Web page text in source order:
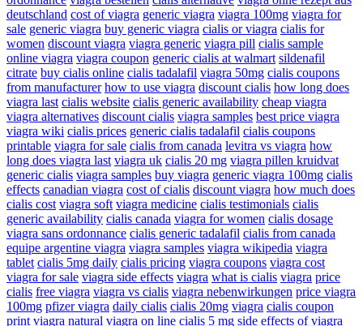
deutschland cost of viagra generic viagra viagra 100mg viagra for
sale generic viagra buy generic viagra cialis or viagra cialis for
women discount viagra viagra generic viagra pill cialis sample
online viagra viagra coupon generic cialis at walmart sildenafil
citrate buy cialis online cialis tadalafil viagra 50mg cialis coupons
from manufacturer how to use viagra discount cialis how long does
viagra last cialis website cialis generic availability cheap viagra
viagra alternatives discount cialis viagra samples best price viagra
viagra wiki cialis prices generic cialis tadalafil cialis coupons
printable viagra for sale cialis from canada levitra vs viagra how
long does viagra last viagra uk cialis 20 mg viagra pillen kruidvat
generic cialis viagra samples buy viagra generic viagra 100mg cialis
effects canadian viagra cost of cialis discount viagra how much does
cialis cost viagra soft viagra medicine cialis testimonials cialis
generic availability cialis canada viagra for women cialis dosage
viagra sans ordonnance cialis generic tadalafil cialis from canada
equipe argentine viagra viagra samples viagra wikipedia viagra
tablet cialis 5mg daily cialis pricing viagra coupons viagra cost
viagra for sale viagra side effects viagra what is cialis viagra price
cialis free viagra viagra vs cialis viagra nebenwirkungen price viagra
100mg pfizer viagra daily cialis cialis 20mg viagra cialis coupon
print viagra natural viagra on line cialis 5 mg side effects of viagra